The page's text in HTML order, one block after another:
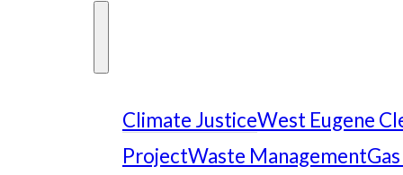
Climate JusticeWest Eugene
ProjectWaste Management